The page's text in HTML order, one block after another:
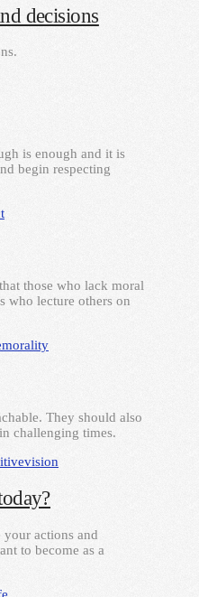
decisions
is enough and it is
begin respecting
those who lack moral
who lecture others on
morality
They should also
challenging times.
vision
actions and
to become as a